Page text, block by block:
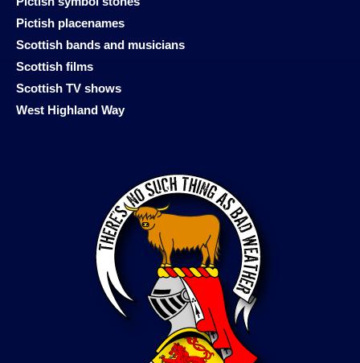
Pictish placenames
Scottish bands and musicians
Scottish films
Scottish TV shows
West Highland Way